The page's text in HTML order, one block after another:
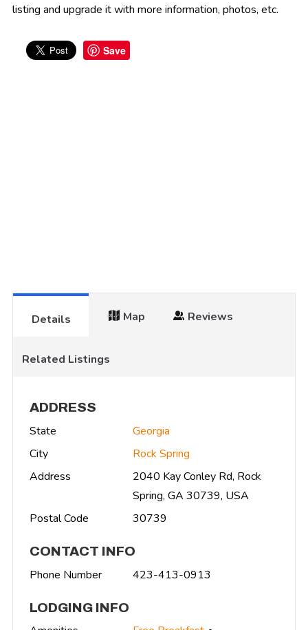
listing and upgrade it with more information, photos, etc.
Save
Details Map Reviews
Related Listings
ADDRESS
State
Georgia
City
Rock Spring
Address
2040 Kay Conley Rd, Rock
Spring, GA 30739, USA
Postal Code
30739
CONTACT INFO
Phone Number 423-413-0913
LODGING INFO